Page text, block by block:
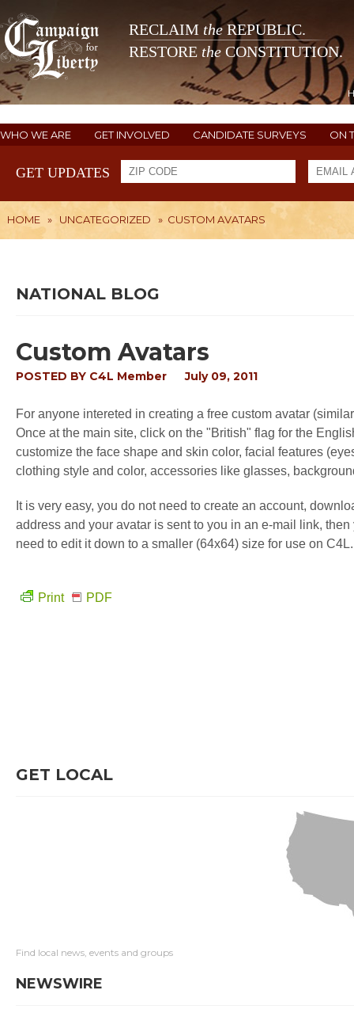
RECLAIM theREPUBLIC.
RESTORE the CONSTITUTION.
WHO WE ARE GET INVOLVED CANDIDATE SURVEYS ON
GET UPDATES
HOME » UNCATEGORIZED » CUSTOM AVATARS
NATIONAL BLOG
Custom Avatars
POSTED BY C4L Member July 09, 2011
For anyone intereted in creating a free custom avatar
Once at the main site, click on the "British" flag for the
customize the face shape and skin color, facial features
clothing style and color, accessories like glasses,
It is very easy, you do not need to create an account,
address and your avatar is sent to you in an e-mail link,
need to edit it down to a smaller (64x64) size for use on C4L.
Print PDF
GET LOCAL
Find local news, events and groups
NEWSWIRE